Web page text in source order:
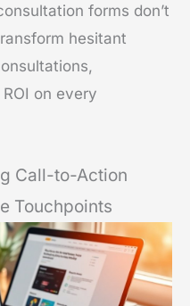
forms don’t
hesitant
on every
Call-to-Action
Touchpoints